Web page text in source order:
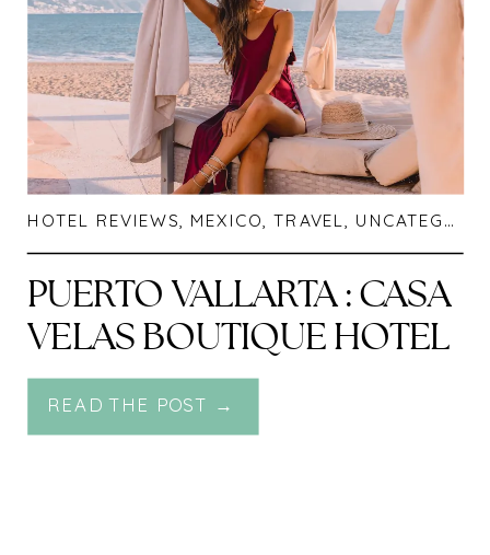
HOTEL REVIEWS, MEXICO, TRAVEL, UNCATEGORIZED
PUERTO VALLARTA : CASA
VELAS BOUTIQUE HOTEL
READ THE POST →